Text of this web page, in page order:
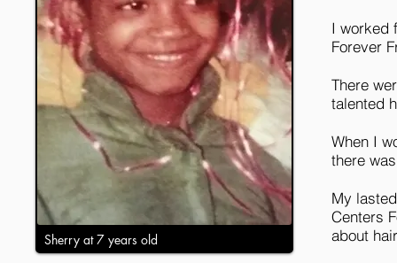
Sherry at 7 years old
I worked
Forever
There
talented
When I
there
My
Centers
about